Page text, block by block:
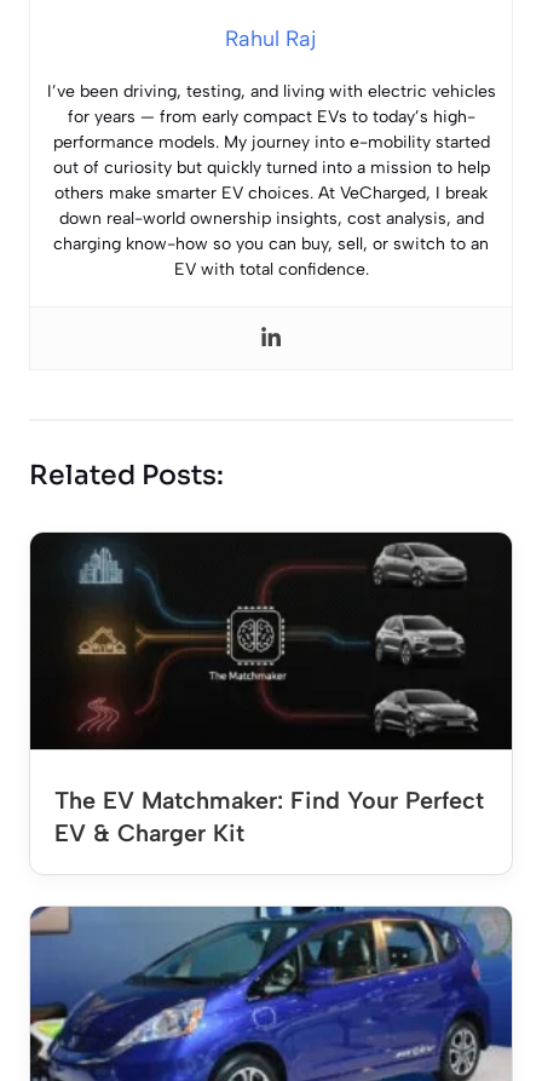
Rahul Raj
I’ve been driving, testing, and living with electric vehicles
for years — from early compact EVs to today’s high-
performance models. My journey into e-mobility started
out of curiosity but quickly turned into a mission to help
others make smarter EV choices. At VeCharged, I break
down real-world ownership insights, cost analysis, and
charging know-how so you can buy, sell, or switch to an
EV with total confidence.
Related Posts:
The EV Matchmaker: Find Your Perfect
EV & Charger Kit